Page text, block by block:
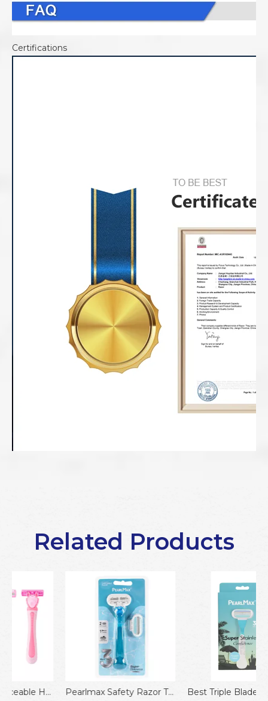
Certifications
Related Products
Pearlmax Safety Razor Triple Blades Removal Shaver Shaving Compatible Razor Best Triple Blades Razor for Face & Body Shaving Pain-Free Smoothness for Women